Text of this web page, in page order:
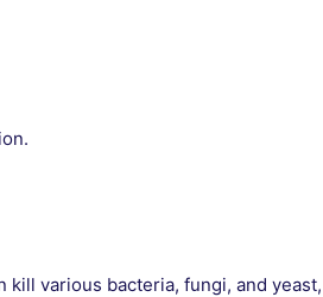
various bacteria, fungi, and